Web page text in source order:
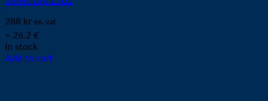
288 kr ex. vat
≈ 26.2 €
In stock
Add to cart